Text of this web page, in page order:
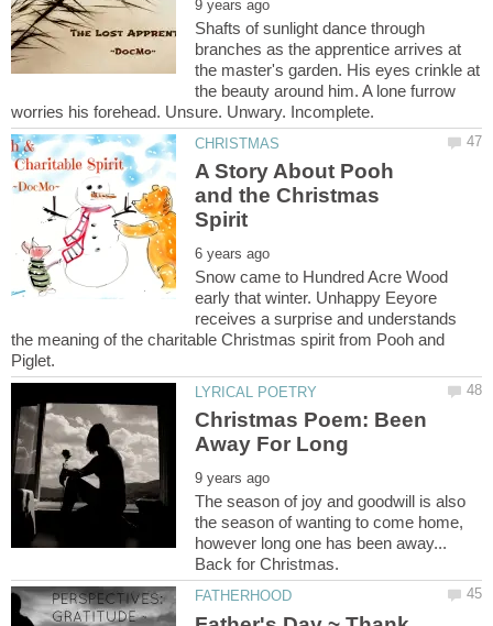
Shafts of sunlight dance through
branches as the apprentice arrives at
the master's garden. His eyes crinkle at
the beauty around him. A lone furrow
A Story About Pooh
and the Christmas
Snow came to Hundred Acre Wood
early that winter. Unhappy Eeyore
receives a surprise and understands
the meaning of the charitable Christmas spirit from Pooh and
Christmas Poem: Been
The season of joy and goodwill is also
the season of wanting to come home,
however long one has been away...
Back for Christmas.